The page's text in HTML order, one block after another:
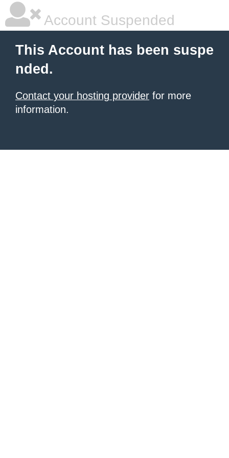
Account Suspended
This Account has been suspe
nded.
Contact your hosting provider for more
information.